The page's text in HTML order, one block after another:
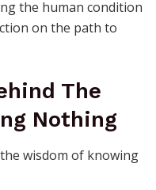
the human condition
on the path to
The
Nothing